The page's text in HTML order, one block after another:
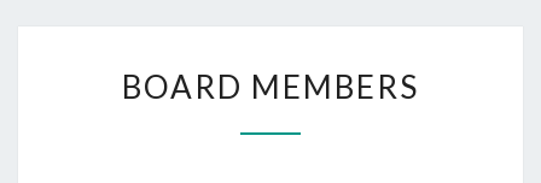
MEMBERS
BOARD MEMBERS